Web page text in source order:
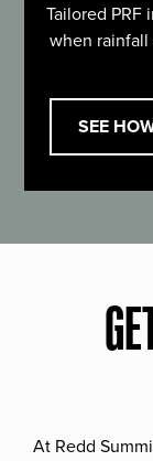
Tailored
when
SEE
At Redd